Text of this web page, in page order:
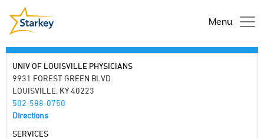
Menu
UNIV OF LOUISVILLE PHYSICIANS
9931 FOREST GREEN BLVD
LOUISVILLE, KY 40223
502-588-0750
Directions
SERVICES